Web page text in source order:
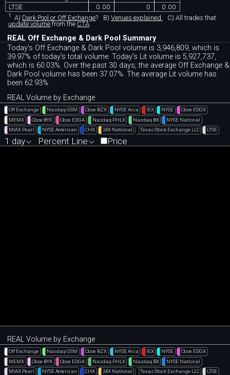
LTSE
0.00 0 0.00
1 A) Dark Pool or Off Exchange? B) Venues explained. C) All trades that
update volume from the CTA.
REAL Off Exchange & Dark Pool Summary
Today's Off Exchange & Dark Pool volume is 3,946,809, which is
39.97% of today's total volume. Today's Lit volume is 5,927,737,
which is 60.03%. Over the past 30 days, the average Off Exchange &
Dark Pool volume has been 37.07%. The average Lit volume has
been 62.93%.
REAL Volume by Exchange
Off Exchange Nasdaq GSM Cboe BZX NYSE Arca IEX NYSE
Cboe EDGX
MEMX
Cboe BYX Cboe EDGA Nasdaq PHLX Nasdaq BX
NYSE National
MIAX Pearl
NYSE American CHX 24X National Texas Stock Exchange LLC LTSE
1 day Percent Line Price
REAL Volume by Exchange
Off Exchange Nasdaq GSM Cboe BZX NYSE Arca IEX NYSE
Cboe EDGX
MEMX
Cboe BYX Cboe EDGA Nasdaq PHLX Nasdaq BX
NYSE National
MIAX Pearl
NYSE American CHX 24X National Texas Stock Exchange LLC LTSE